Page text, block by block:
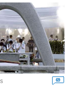
69